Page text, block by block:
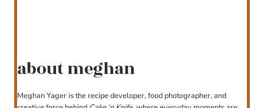
about meghan
Meghan Yager is the recipe developer, food photographer, and